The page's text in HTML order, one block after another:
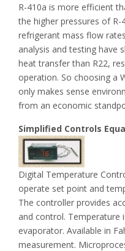
R-410a is more efficient
the higher pressures of
refrigerant mass flow
analysis and testing have
heat transfer than R22,
operation. So choosing a
only makes sense
from an economic
Simplified Controls
Digital Temperature
operate set point and
The controller provides
and control.
evaporator. Available in
measurement.